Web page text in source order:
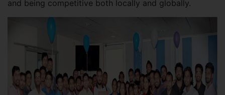
and being competitive both locally and globally.